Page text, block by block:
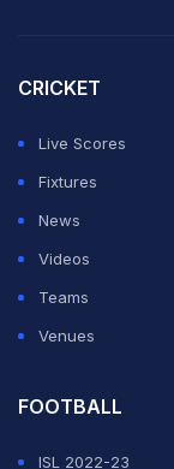
CRICKET
Live Scores
Fixtures
News
Videos
Teams
Venues
FOOTBALL
ISL 2022-23